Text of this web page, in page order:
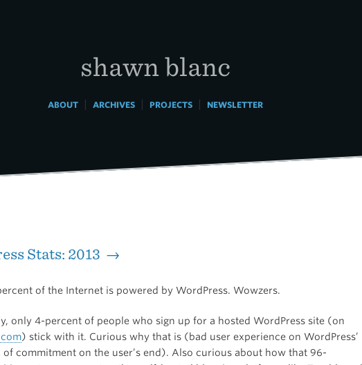
shawn blanc
ABOUT| ARCHIVES| PROJECTS| NEWSLETTER
Stats: 2013 →
of the Internet is powered by WordPress. Wowzers.
only 4-percent of people who sign up for a hosted WordPress site (on
) stick with it. Curious why that is (bad user experience on WordPress’
of commitment on the user’s end). Also curious about how that 96-